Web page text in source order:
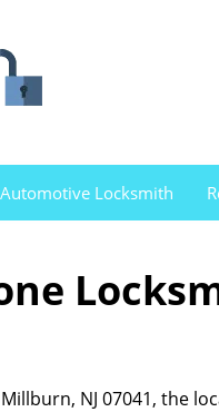
Automotive Locksmith
NJ 07041, the